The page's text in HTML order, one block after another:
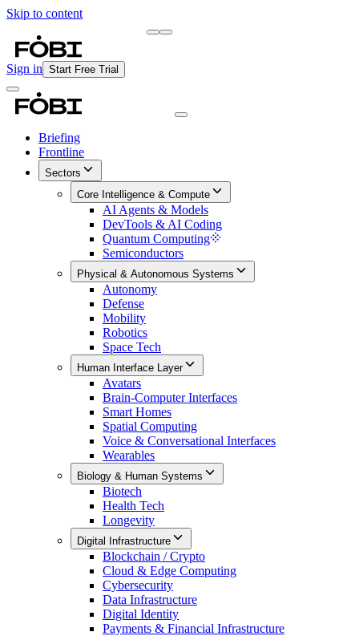
Skip to content
Sign in Start Free Trial
Briefing
Frontline
Sectors
Core Intelligence & Compute
AI Agents & Models
DevTools & AI Coding
Quantum Computing
Semiconductors
Physical & Autonomous Systems
Autonomy
Defense
Mobility
Robotics
Space Tech
Human Interface Layer
Avatars
Brain-Computer Interfaces
Smart Homes
Spatial Computing
Voice & Conversational Interfaces
Wearables
Biology & Human Systems
Biotech
Health Tech
Longevity
Digital Infrastructure
Blockchain / Crypto
Cloud & Edge Computing
Cybersecurity
Data Infrastructure
Digital Identity
Payments & Financial Infrastructure